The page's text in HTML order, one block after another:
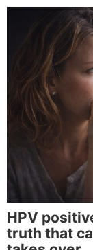
HPV
truth that